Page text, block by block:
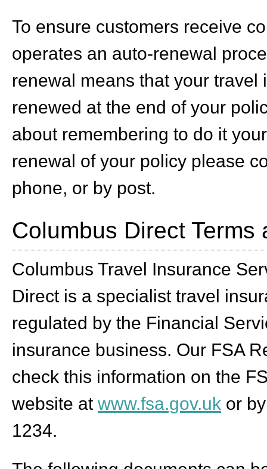
To ensure customers receive
operates an auto-renewal
renewal means that your
renewed at the end of your
about remembering to do it
renewal of your policy please
phone, or by post.
Columbus Direct
Columbus Travel Insurance
Direct is a specialist travel
regulated by the Financial
insurance business. Our FSA
check this information on the
website at www.fsa.gov.uk or
1234.